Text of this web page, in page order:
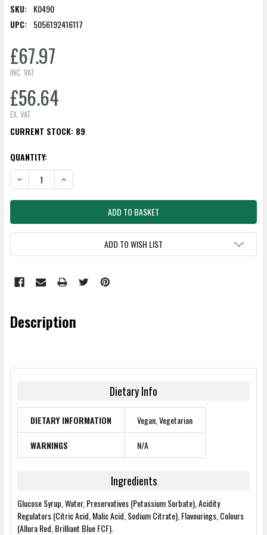
SKU:
K0490
UPC:
5056192416117
£67.97
INC. VAT
£56.64
EX. VAT
CURRENT STOCK: 89
QUANTITY:
DECREASE QUANTITY:INCREASE QUANTITY:
ADD TO WISH LIST
Description
Dietary Info
DIETARY INFORMATION
Vegan, Vegetarian
WARNINGS
N/A
Ingredients
Glucose Syrup, Water, Preservatives (Potassium Sorbate), Acidity
Regulators (Citric Acid, Malic Acid, Sodium Citrate), Flavourings, Colours
(Allura Red, Brilliant Blue FCF).